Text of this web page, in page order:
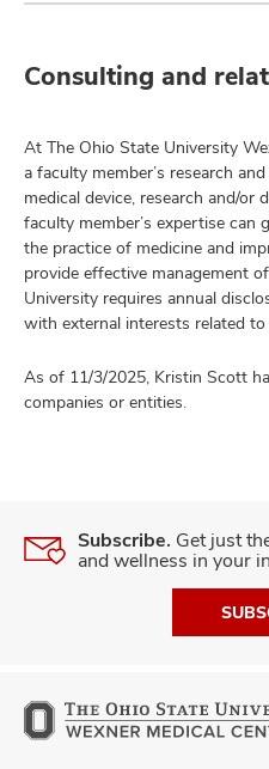
Consulting and
At The Ohio State University
a faculty member’s research
medical device, research and/or
faculty member’s expertise can
the practice of medicine and
provide effective management
University requires annual
with external interests related
As of 11/3/2025, Kristin Scott
companies or entities.
Subscribe. Get just
and wellness in your